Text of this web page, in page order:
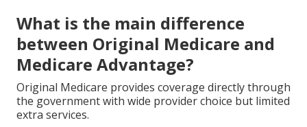
What is the main difference
between Original Medicare and
Medicare Advantage?
Original Medicare provides coverage directly through
the government with wide provider choice but limited
extra services.